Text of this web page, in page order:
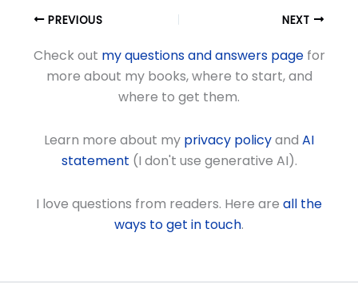
PREVIOUS NEXT
Check out my questions and answers pagefor
more about my books, where to start, and
where to get them.
Learn more about my privacy policyand AI
statement (I don't use generative AI).
I love questions from readers. Here are all the
ways to get in touch.